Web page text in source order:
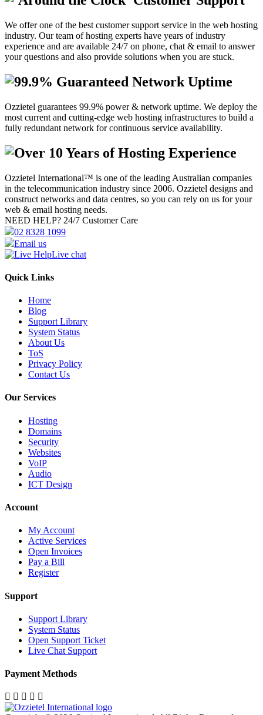
We offer one of the best customer support service in the web hosting
industry. Our team of hosting experts have years of industry
experience and are available 24/7 on phone, chat & email to answer
your questions and also provide solutions when you are stuck.
99.9% Guaranteed Network Uptime
Ozzietel guarantees 99.9% power & network uptime. We deploy the
most current and cutting-edge web hosting infrastructures to build a
fully redundant network for continuous service availability.
Over 10 Years of Hosting Experience
Ozzietel International™ is one of the leading Australian companies
in the telecommunication industry since 2006. Ozzietel designs and
construct networks and data centres, so you can rely on us for your
web & email hosting needs.
NEED HELP? 24/7 Customer Care
02 8328 1099
Email us
Live chat
Quick Links
Home
Blog
Support Library
System Status
About Us
ToS
Privacy Policy
Contact Us
Our Services
Hosting
Domains
Security
Websites
VoIP
Audio
ICT Design
Account
My Account
Active Services
Open Invoices
Pay a Bill
Register
Support
Support Library
System Status
Open Support Ticket
Live Chat Support
Payment Methods